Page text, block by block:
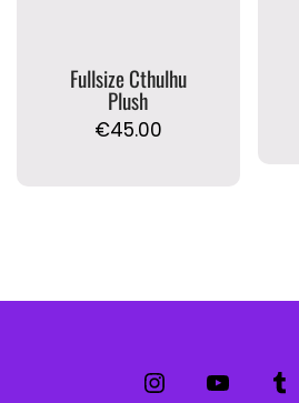
Fullsize Cthulhu
Plush
€45.00